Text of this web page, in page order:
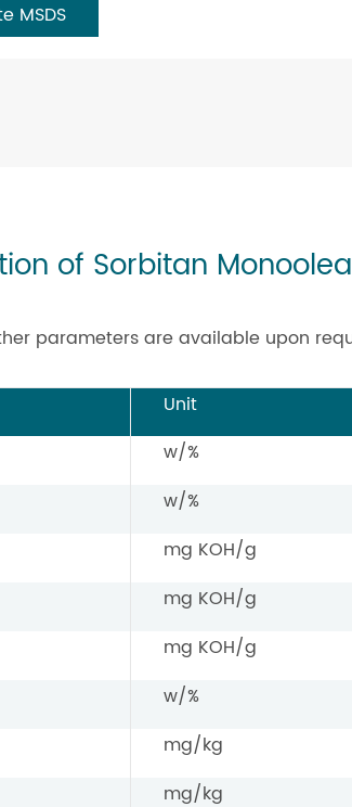
MSDS
of Sorbitan
parameters are available upon
Unit
w/%
w/%
mg KOH/g
mg KOH/g
mg KOH/g
w/%
mg/kg
mg/kg